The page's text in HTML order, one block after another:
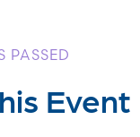
PASSED
Event